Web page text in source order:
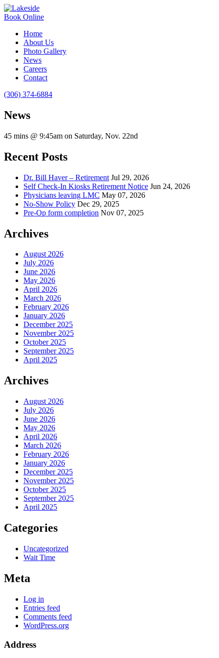
Book Online
Home
About Us
Photo Gallery
News
Careers
Contact
(306) 374-6884
News
45 mins @ 9:45am on Saturday, Nov. 22nd
Recent Posts
Dr. Bill Haver – Retirement Jul 29, 2026
Self Check-In Kiosks Retirement Notice Jun 24, 2026
Physicians leaving LMC May 07, 2026
No-Show Policy Dec 29, 2025
Pre-Op form completion Nov 07, 2025
Archives
August 2026
July 2026
June 2026
May 2026
April 2026
March 2026
February 2026
January 2026
December 2025
November 2025
October 2025
September 2025
April 2025
Archives
August 2026
July 2026
June 2026
May 2026
April 2026
March 2026
February 2026
January 2026
December 2025
November 2025
October 2025
September 2025
April 2025
Categories
Uncategorized
Wait Time
Meta
Log in
Entries feed
Comments feed
WordPress.org
Address